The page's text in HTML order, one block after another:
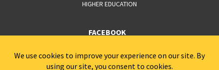
HIGHER EDUCATION
FACEBOOK
CONTACT
PRIVACY POLICY